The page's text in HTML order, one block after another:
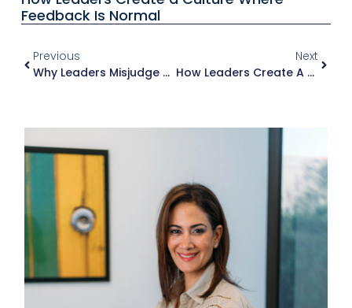
Feedback Is Normal
Previous
Why Leaders Misjudge Their Own Impact
Next
How Leaders Create A Culture Where Feedback Is Normal